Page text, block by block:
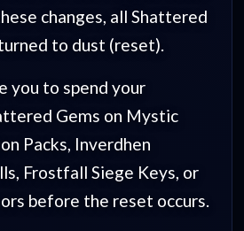
changes, all Shattered
to dust (reset).
you to spend your
Gems on Mystic
Packs, Inverdhen
Frostfall Siege Keys, or
before the reset occurs.